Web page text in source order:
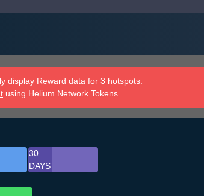
display Reward data for 3 hotspots.
using Helium Network Tokens.
30
DAYS